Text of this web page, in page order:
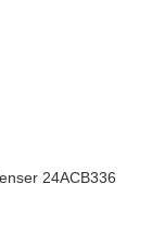
24ACB336